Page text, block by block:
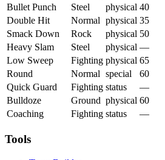
Bullet Punch
Steel physical 40
Double Hit
Normal physical 35
Smack Down
Rock physical 50
Heavy Slam
Steel physical —
Low Sweep
Fighting physical 65
Round
Normal special 60
Quick Guard
Fighting status —
Bulldoze
Ground physical 60
Coaching
Fighting status —
Tools